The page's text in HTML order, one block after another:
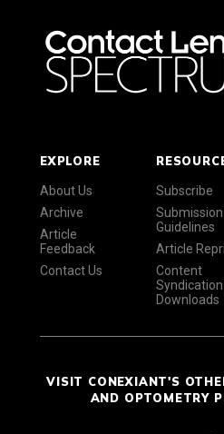
EXPLORE
About Us
Archive
Article
Feedback
Contact Us
Subscribe
Submission
Guidelines
Article
Content
Syndication
Downloads
VISIT CONEXIANT'S
AND OPTOMETRY